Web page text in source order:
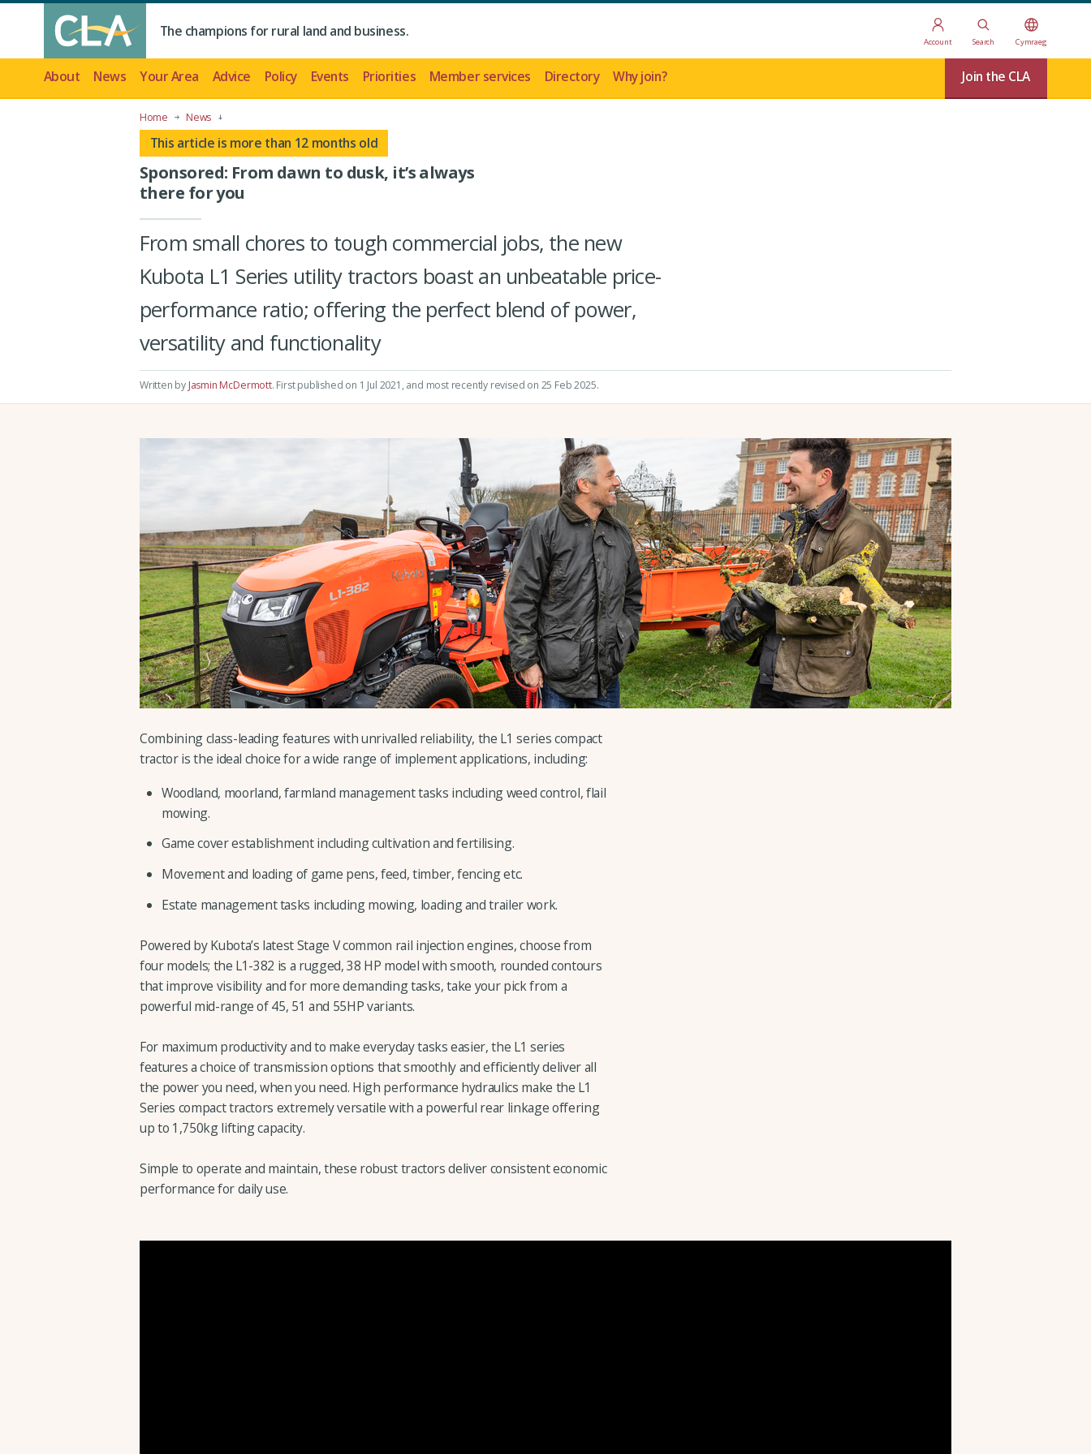
The champions for rural land and business.
Account Search Cymraeg
About News Your Area Advice Policy Events Priorities Member services Directory Why join? Join the CLA
Home News
This article is more than 12 months old
Sponsored: From dawn to dusk, it’s always
there for you
From small chores to tough commercial jobs, the new
Kubota L1 Series utility tractors boast an unbeatable price-
performance ratio; offering the perfect blend of power,
versatility and functionality
Written by Jasmin McDermott. First published on 1 Jul 2021 , and most recently revised on 25 Feb 2025.
Combining class-leading features with unrivalled reliability, the L1 series compact
tractor is the ideal choice for a wide range of implement applications, including:
Woodland, moorland, farmland management tasks including weed control, flail
mowing.
Game cover establishment including cultivation and fertilising.
Movement and loading of game pens, feed, timber, fencing etc.
Estate management tasks including mowing, loading and trailer work.
Powered by Kubota’s latest Stage V common rail injection engines, choose from
four models; the L1-382 is a rugged, 38 HP model with smooth, rounded contours
that improve visibility and for more demanding tasks, take your pick from a
powerful mid-range of 45, 51 and 55HP variants.
For maximum productivity and to make everyday tasks easier, the L1 series
features a choice of transmission options that smoothly and efficiently deliver all
the power you need, when you need. High performance hydraulics make the L1
Series compact tractors extremely versatile with a powerful rear linkage offering
up to 1,750kg lifting capacity.
Simple to operate and maintain, these robust tractors deliver consistent economic
performance for daily use.